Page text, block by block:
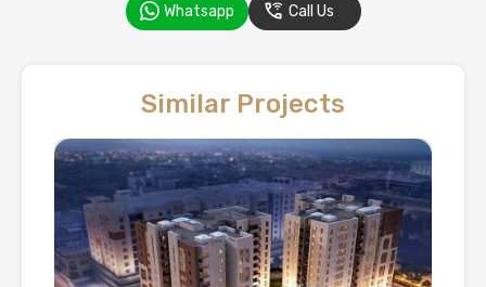
Whatsapp Call Us
Similar Projects